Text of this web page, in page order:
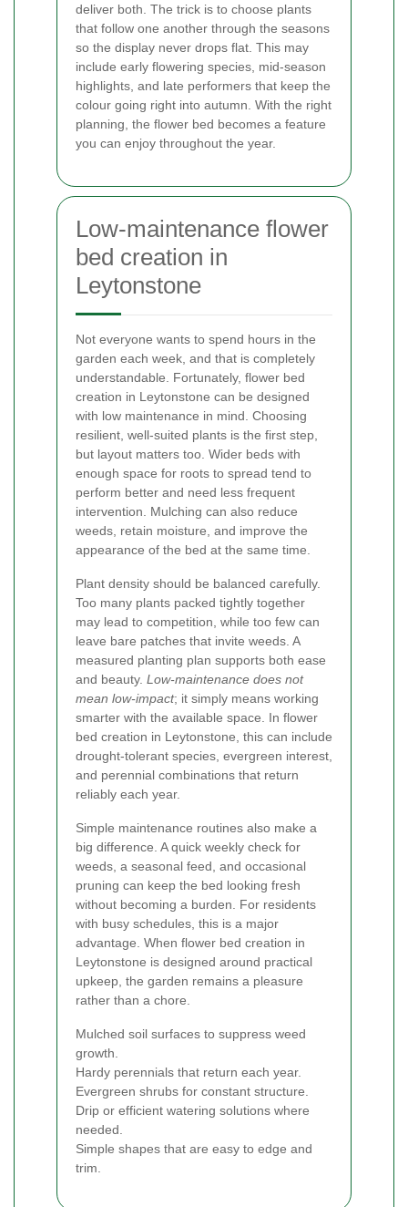
deliver both. The trick is to choose plants
that follow one another through the seasons
so the display never drops flat. This may
include early flowering species, mid-season
highlights, and late performers that keep the
colour going right into autumn. With the right
planning, the flower bed becomes a feature
you can enjoy throughout the year.
Low-maintenance flower
bed creation in
Leytonstone
Not everyone wants to spend hours in the
garden each week, and that is completely
understandable. Fortunately, flower bed
creation in Leytonstone can be designed
with low maintenance in mind. Choosing
resilient, well-suited plants is the first step,
but layout matters too. Wider beds with
enough space for roots to spread tend to
perform better and need less frequent
intervention. Mulching can also reduce
weeds, retain moisture, and improve the
appearance of the bed at the same time.
Plant density should be balanced carefully.
Too many plants packed tightly together
may lead to competition, while too few can
leave bare patches that invite weeds. A
measured planting plan supports both ease
and beauty. Low-maintenance does not
mean low-impact; it simply means working
smarter with the available space. In flower
bed creation in Leytonstone, this can include
drought-tolerant species, evergreen interest,
and perennial combinations that return
reliably each year.
Simple maintenance routines also make a
big difference. A quick weekly check for
weeds, a seasonal feed, and occasional
pruning can keep the bed looking fresh
without becoming a burden. For residents
with busy schedules, this is a major
advantage. When flower bed creation in
Leytonstone is designed around practical
upkeep, the garden remains a pleasure
rather than a chore.
Mulched soil surfaces to suppress weed
growth.
Hardy perennials that return each year.
Evergreen shrubs for constant structure.
Drip or efficient watering solutions where
needed.
Simple shapes that are easy to edge and
trim.